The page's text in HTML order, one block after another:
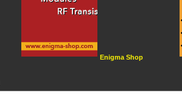
Enigma Shop